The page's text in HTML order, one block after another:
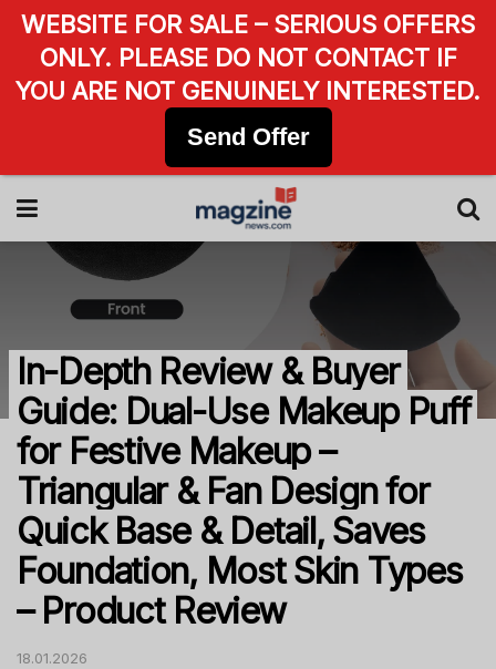
In-Depth Review & Buyer
Guide: Dual-Use Makeup Puff
for Festive Makeup –
Triangular & Fan Design for
Quick Base & Detail, Saves
Foundation, Most Skin Types
– Product Review
18.01.2026
WEBSITE FOR SALE – SERIOUS OFFERS
ONLY. PLEASE DO NOT CONTACT IF
YOU ARE NOT GENUINELY INTERESTED.
Send Offer